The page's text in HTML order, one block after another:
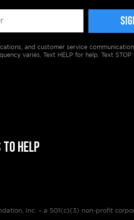
and customer service
varies. Text HELP for help. Text STOP
HELP
Inc. – a 501(c)(3) non-profit